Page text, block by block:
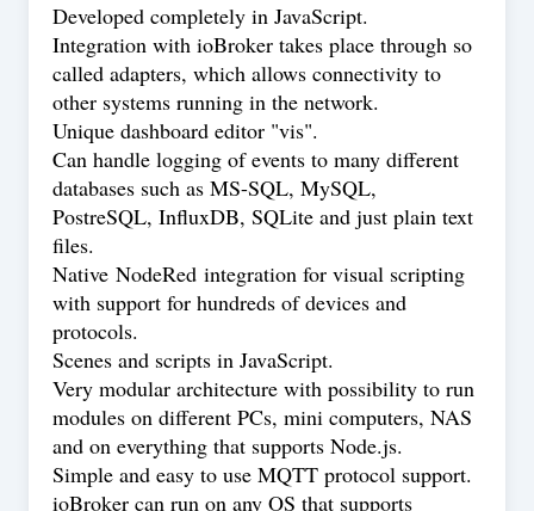
Developed completely in JavaScript.
Integration with ioBroker takes place through so
called adapters, which allows connectivity to
other systems running in the network.
Unique dashboard editor "vis".
Can handle logging of events to many different
databases such as MS-SQL, MySQL,
PostreSQL, InfluxDB, SQLite and just plain text
files.
Native NodeRed integration for visual scripting
with support for hundreds of devices and
protocols.
Scenes and scripts in JavaScript.
Very modular architecture with possibility to run
modules on different PCs, mini computers, NAS
and on everything that supports Node.js.
Simple and easy to use MQTT protocol support.
ioBroker can run on any OS that supports